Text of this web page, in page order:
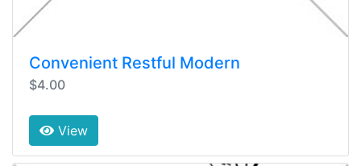
Convenient Restful Modern
$4.00
View